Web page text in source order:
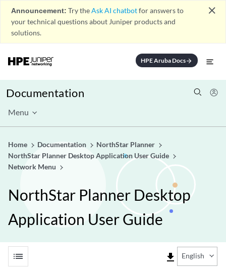
Announcement: Try theAsk AI chatbotfor answers to
your technical questions about Juniper products and
solutions.
close
HPE Aruba Docsarrow_forward
Documentation
Menu
Home Documentation
NorthStar Planner
NorthStar Planner Desktop Application User Guide
Network Menu
NorthStar Planner Desktop
Application User Guide
list file_download English